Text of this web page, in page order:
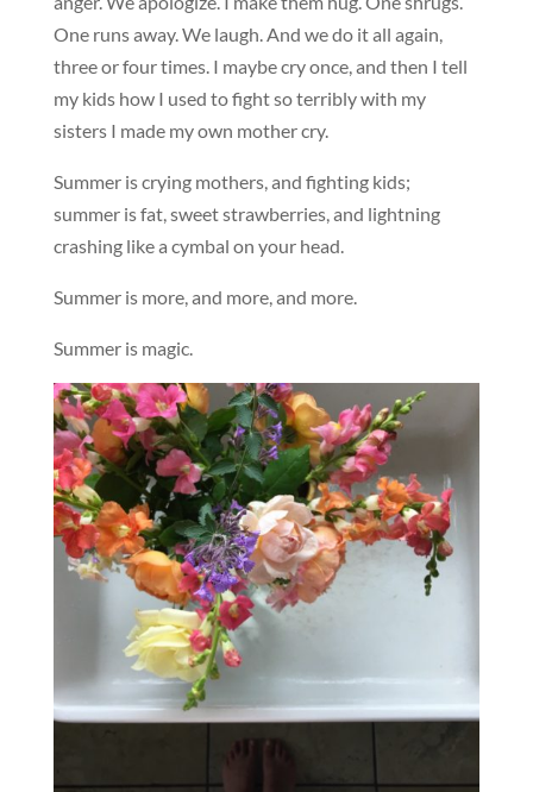
One runs away. We laugh. And we do it all again,
three or four times. I maybe cry once, and then I tell
my kids how I used to fight so terribly with my
sisters I made my own mother cry.
Summer is crying mothers, and fighting kids;
summer is fat, sweet strawberries, and lightning
crashing like a cymbal on your head.
Summer is more, and more, and more.
Summer is magic.